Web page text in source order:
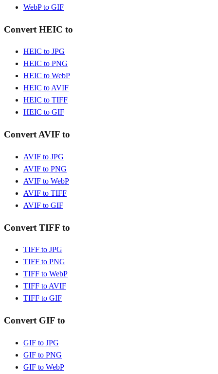
WebP to GIF
Convert HEIC to
HEIC to JPG
HEIC to PNG
HEIC to WebP
HEIC to AVIF
HEIC to TIFF
HEIC to GIF
Convert AVIF to
AVIF to JPG
AVIF to PNG
AVIF to WebP
AVIF to TIFF
AVIF to GIF
Convert TIFF to
TIFF to JPG
TIFF to PNG
TIFF to WebP
TIFF to AVIF
TIFF to GIF
Convert GIF to
GIF to JPG
GIF to PNG
GIF to WebP